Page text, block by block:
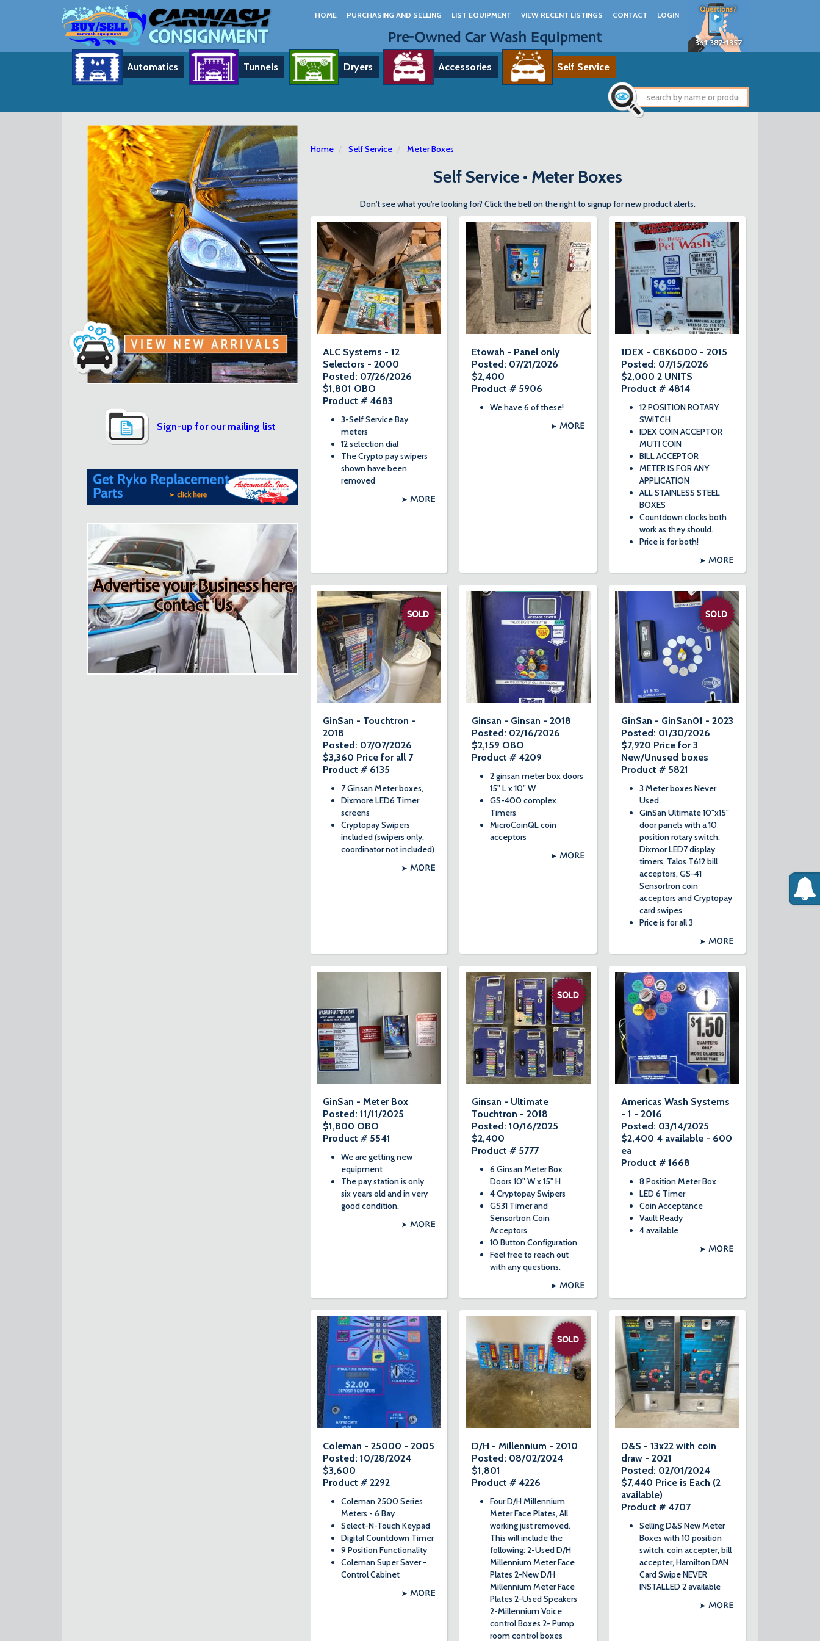
HOME PURCHASING AND SELLING LIST EQUIPMENT VIEW RECENT LISTINGS CONTACT LOGIN
Questions?
361 387-1357
Pre-Owned Car Wash Equipment
Automatics Tunnels Dryers Accessories Self Service
Home Self Service Meter Boxes
Self Service • Meter Boxes
Don't see what you're looking for? Click the bell on the right to signup for new product alerts.
ALC Systems - 12
Selectors - 2000
Posted: 07/26/2026
$1,801 OBO
Product # 4683
3-Self Service Bay
meters
12 selection dial
The Crypto pay swipers
shown have been
removed
MORE
Etowah - Panel only
Posted: 07/21/2026
$2,400
Product # 5906
We have 6 of these!
MORE
1DEX - CBK6000 - 2015
Posted: 07/15/2026
$2,000 2 UNITS
Product # 4814
12 POSITION ROTARY
SWITCH
IDEX COIN ACCEPTOR
MUTI COIN
BILL ACCEPTOR
METER IS FOR ANY
APPLICATION
ALL STAINLESS STEEL
BOXES
Countdown clocks both
work as they should.
Price is for both!
MORE
GinSan - Touchtron -
2018
Posted: 07/07/2026
$3,360 Price for all 7
Product # 6135
7 Ginsan Meter boxes,
Dixmore LED6 Timer
screens
Cryptopay Swipers
included (swipers only,
coordinator not included)
MORE
Ginsan - Ginsan - 2018
Posted: 02/16/2026
$2,159 OBO
Product # 4209
2 ginsan meter box doors
15" L x 10" W
GS-400 complex
Timers
MicroCoinQL coin
acceptors
MORE
GinSan - GinSan01 - 2023
Posted: 01/30/2026
$7,920 Price for 3
New/Unused boxes
Product # 5821
3 Meter boxes Never
Used
GinSan Ultimate 10"x15"
door panels with a 10
position rotary switch,
Dixmor LED7 display
timers, Talos T612 bill
acceptors, GS-41
Sensortron coin
acceptors and Cryptopay
card swipes
Price is for all 3
MORE
GinSan - Meter Box
Posted: 11/11/2025
$1,800 OBO
Product # 5541
We are getting new
equipment
The pay station is only
six years old and in very
good condition.
MORE
Ginsan - Ultimate
Touchtron - 2018
Posted: 10/16/2025
$2,400
Product # 5777
6 Ginsan Meter Box
Doors 10" W x 15" H
4 Cryptopay Swipers
GS31 Timer and
Sensortron Coin
Acceptors
10 Button Configuration
Feel free to reach out
with any questions.
MORE
Americas Wash Systems
- 1 - 2016
Posted: 03/14/2025
$2,400 4 available - 600
ea
Product # 1668
8 Position Meter Box
LED 6 Timer
Coin Acceptance
Vault Ready
4 available
MORE
Coleman - 25000 - 2005
Posted: 10/28/2024
$3,600
Product # 2292
Coleman 2500 Series
Meters - 6 Bay
Select-N-Touch Keypad
Digital Countdown Timer
9 Position Functionality
Coleman Super Saver -
Control Cabinet
MORE
D/H - Millennium - 2010
Posted: 08/02/2024
$1,801
Product # 4226
Four D/H Millennium
Meter Face Plates, All
working just removed.
This will include the
following: 2-Used D/H
Millennium Meter Face
Plates 2-New D/H
Millennium Meter Face
Plates 2-Used Speakers
2-Millennium Voice
control Boxes 2- Pump
room control boxes
D&S - 13x22 with coin
draw - 2021
Posted: 02/01/2024
$7,440 Price is Each (2
available)
Product # 4707
Selling D&S New Meter
Boxes with 10 position
switch, coin accepter, bill
accepter, Hamilton DAN
Card Swipe NEVER
INSTALLED 2 available
MORE
Sign-up for our mailing list